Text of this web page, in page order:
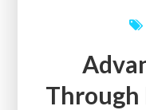
Through